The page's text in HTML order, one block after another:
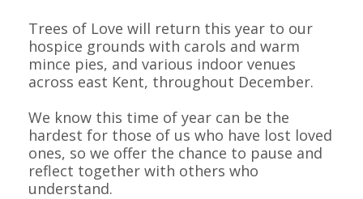
Trees of Love will return this year to our
hospice grounds with carols and warm
mince pies, and various indoor venues
across east Kent, throughout December.
We know this time of year can be the
hardest for those of us who have lost loved
ones, so we offer the chance to pause and
reflect together with others who
understand.